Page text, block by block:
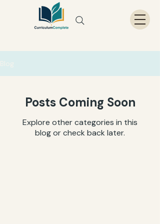
Blog
Posts Coming Soon
Explore other categories in this
blog or check back later.